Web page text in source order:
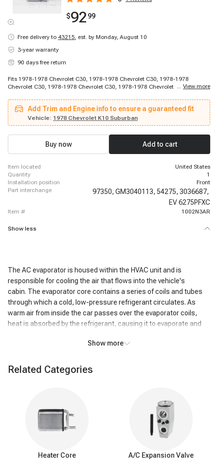
$92 99
Free delivery to 43215, est. by Monday, August 10
3-year warranty
90 days free return
Fits 1978-1978 Chevrolet C30, 1978-1978 Chevrolet C30, 1978-1978
Chevrolet C30, 1978-1978 Chevrolet C30, 1978-1978 Chevrolet C30, 1978-
1978-1980 Chevrolet C10, 1978-1980 Chevrolet C10, 1978-1980 Chevrolet
C10, 1978-1980 Chevrolet C10, 1978-1980 Chevrolet C10, 1978-1980
Chevrolet C10, 1978-1980 Chevrolet C10, 1978-1980 Chevrolet C10, 1978-
1980 Chevrolet C30, 1978-1980 Chevrolet C30, 1978-1981 Chevrolet C30,
1978-1981 Chevrolet C30
... View more
Add Trim and Engine info to ensure a guaranteed fit
Vehicle: 1978 Chevrolet K10 Suburban
Buy now Add to cart
item located
United States
quantity
1
installation position
Front
part interchange
97350, GM3040113, 54275, 3036687,
EV 6275PFXC
item # 1002N3AR
Show less
The AC evaporator is housed within the HVAC unit and is
responsible for cooling the air that flows into the vehicle's
cabin. The evaporator core contains a series of coils and tubes
through which a cold, low-pressure refrigerant circulates. As
warm air from inside the car passes over the evaporator coils,
heat is absorbed by the refrigerant, causing it to evaporate and
resulting in the air exiting the AC system being significantly colder
than the air that entered it. In addition to cooling, the AC
the humidity level inside the vehicle. This dehumidifying action
enhances passenger comfort, particularly in humid conditions.
Show more
Related Categories
Heater Core A/C Expansion Valve